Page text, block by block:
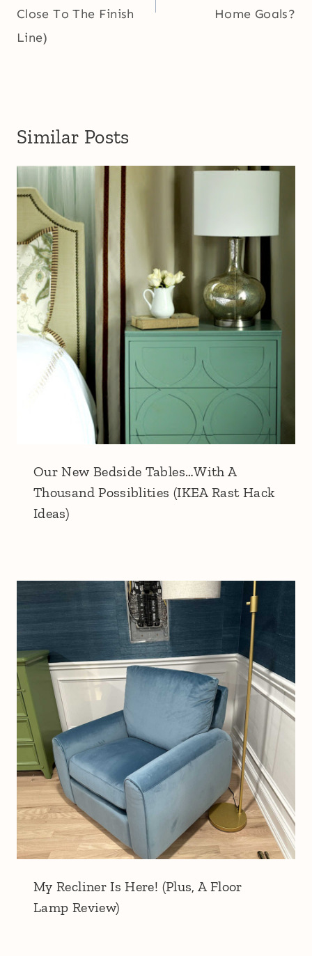
Close To The Finish
Line)
Home Goals?
Similar Posts
Our New Bedside Tables…With A
Thousand Possiblities (IKEA Rast Hack
Ideas)
My Recliner Is Here! (Plus, A Floor
Lamp Review)